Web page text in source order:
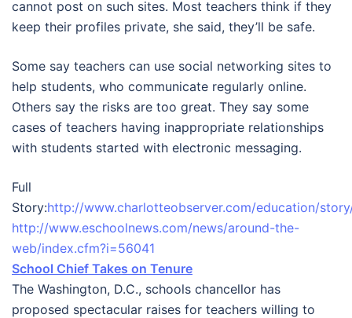
cannot post on such sites. Most teachers think if they
keep their profiles private, she said, they’ll be safe.
Some say teachers can use social networking sites to
help students, who communicate regularly online.
Others say the risks are too great. They say some
cases of teachers having inappropriate relationships
with students started with electronic messaging.
Full
Story:http://www.charlotteobserver.com/education/
http://www.eschoolnews.com/news/around-the-
web/index.cfm?i=56041
School Chief Takes on Tenure
The Washington, D.C., schools chancellor has
proposed spectacular raises for teachers willing to